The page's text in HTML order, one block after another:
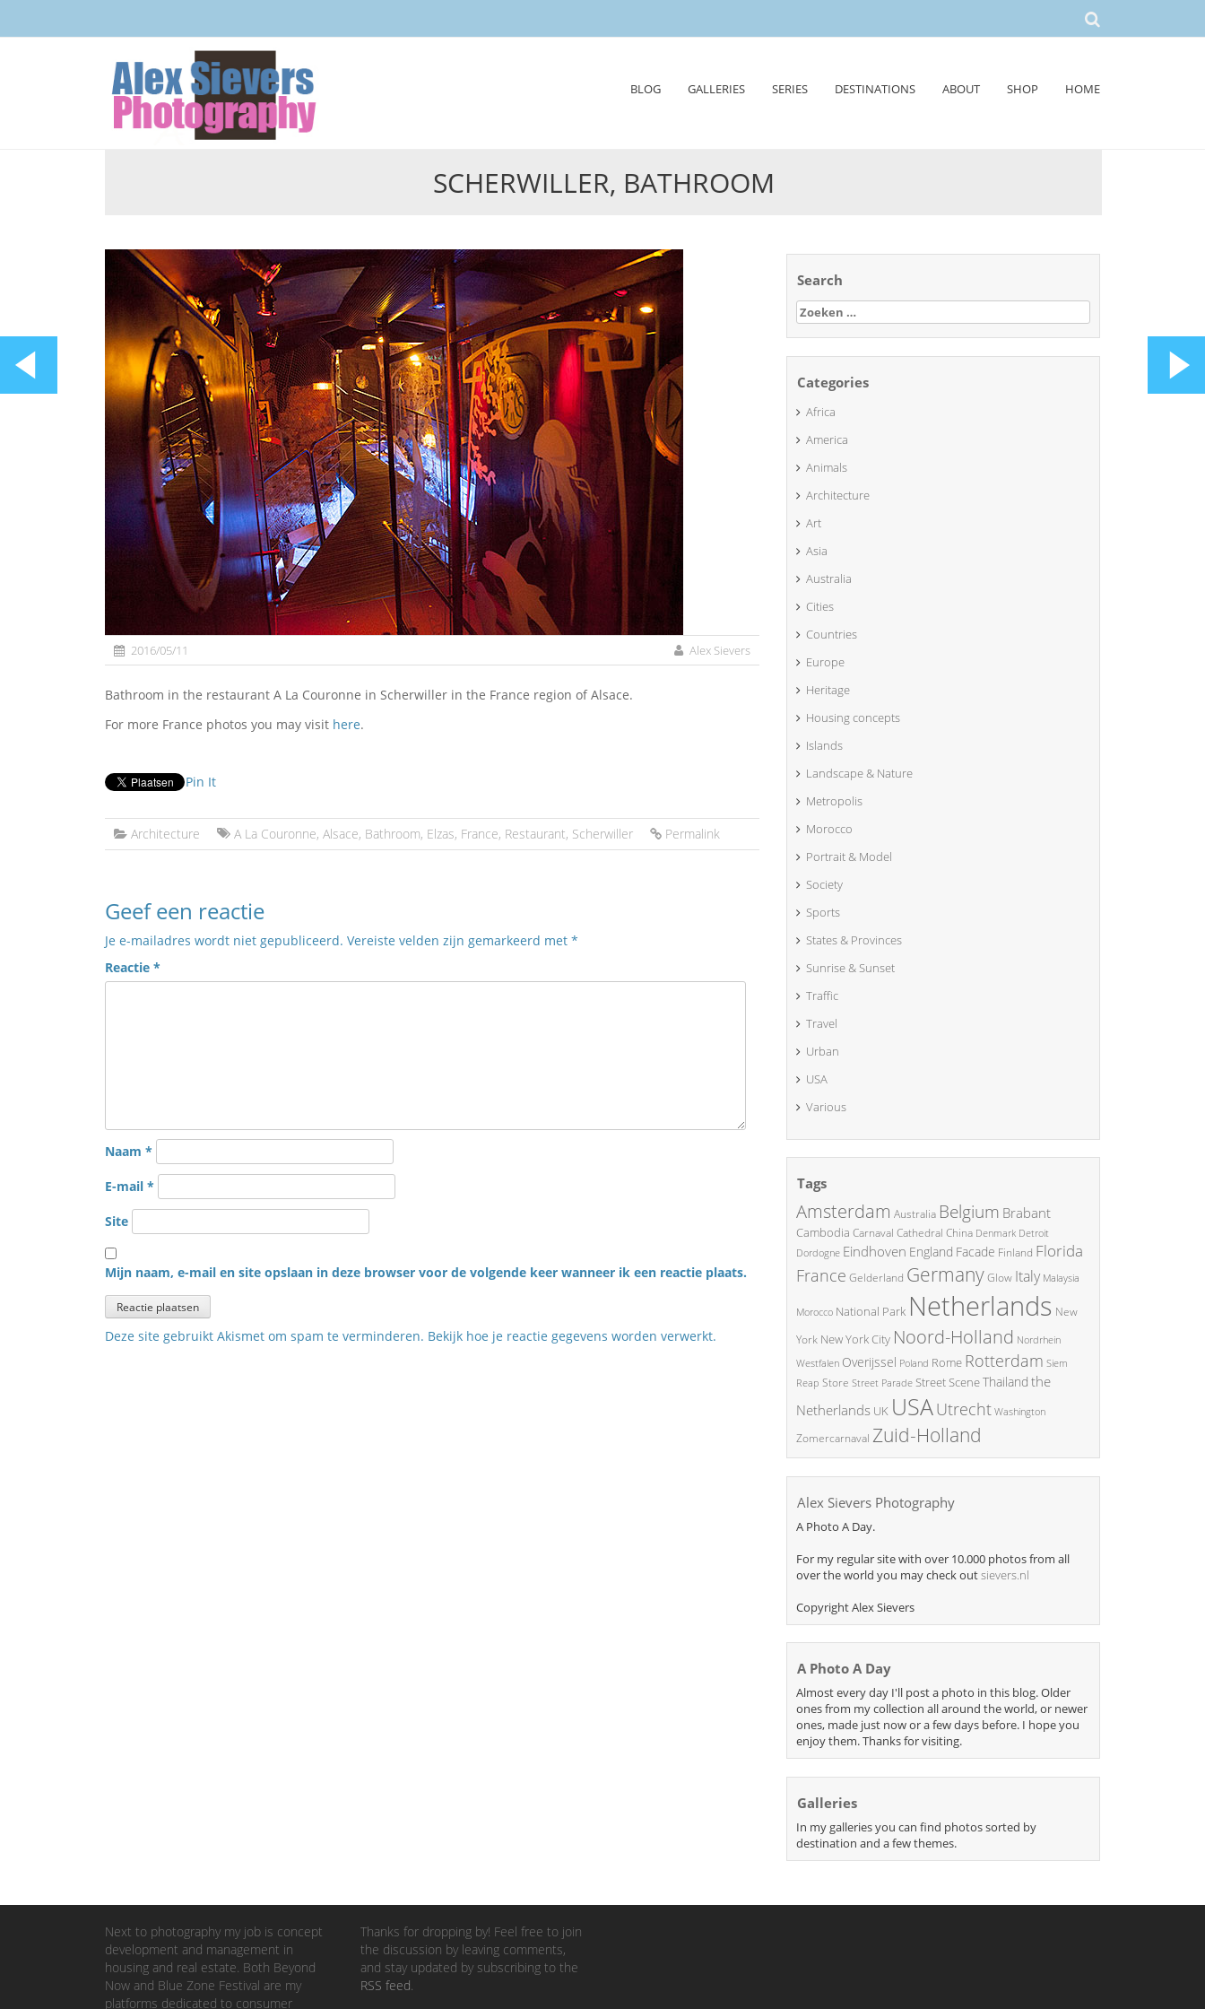
BLOG GALLERIES SERIES DESTINATIONS ABOUT SHOP HOME
SCHERWILLER, BATHROOM
2016/05/11 Alex Sievers
Bathroom in the restaurant A La Couronne in Scherwiller in the France region of Alsace.
For more France photos you may visit here.
Pin It
Architecture A La Couronne, Alsace, Bathroom, Elzas, France, Restaurant, Scherwiller Permalink
Geef een reactie
Je e-mailadres wordt niet gepubliceerd. Vereiste velden zijn gemarkeerd met *
Reactie *
Naam *
E-mail *
Site
Mijn naam, e-mail en site opslaan in deze browser voor de volgende keer wanneer ik een reactie plaats.
Deze site gebruikt Akismet om spam te verminderen. Bekijk hoe je reactie gegevens worden verwerkt.
Search
Zoeken
naar:
Categories
Africa
America
Animals
Architecture
Art
Asia
Australia
Cities
Countries
Europe
Heritage
Housing concepts
Islands
Landscape & Nature
Metropolis
Morocco
Portrait & Model
Society
Sports
States & Provinces
Sunrise & Sunset
Traffic
Travel
Urban
USA
Various
Tags
Amsterdam Australia Belgium Brabant
Cambodia Carnaval Cathedral China Denmark Detroit
Dordogne Eindhoven England Facade Finland Florida
France Gelderland GermanyGlow Italy Malaysia
Morocco National Park Netherlands New
York New York City Noord-Holland Nordrhein
Westfalen Overijssel Poland Rome Rotterdam Siem
Reap Store Street Parade Street SceneThailand the
Netherlands UK USAUtrecht Washington
Zomercarnaval Zuid-Holland
Alex Sievers Photography
A Photo A Day.
For my regular site with over 10.000 photos from all
over the world you may check outsievers.nl
Copyright Alex Sievers
A Photo A Day
Almost every day I'll post a photo in this blog. Older
ones from my collection all around the world, or newer
ones, made just now or a few days before. I hope you
enjoy them. Thanks for visiting.
Galleries
In my galleries you can find photos sorted by
destination and a few themes.
Next to photography my job is concept
development and management in
housing and real estate. Both Beyond
Now and Blue Zone Festival are my
platforms dedicated to consumer
Thanks for dropping by! Feel free to join
the discussion by leaving comments,
and stay updated by subscribing to the
RSS feed.